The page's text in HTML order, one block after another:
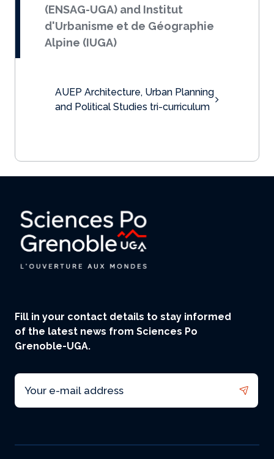
(ENSAG-UGA) and Institut
d'Urbanisme et de Géographie
Alpine (IUGA)
AUEP Architecture, Urban Planning
and Political Studies tri-curriculum
Fill in your contact details to stay informed
of the latest news from Sciences Po
Grenoble-UGA.
Email